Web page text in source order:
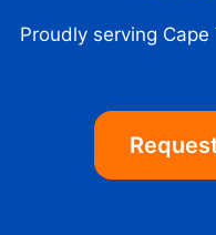
Proudly serving